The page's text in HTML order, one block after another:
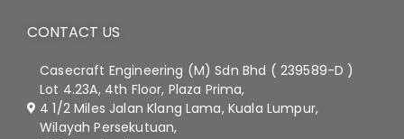
CONTACT US
Casecraft Engineering (M) Sdn Bhd ( 239589-D )
Lot 4.23A, 4th Floor, Plaza Prima,
4 1/2 Miles Jalan Klang Lama, Kuala Lumpur,
Wilayah Persekutuan,